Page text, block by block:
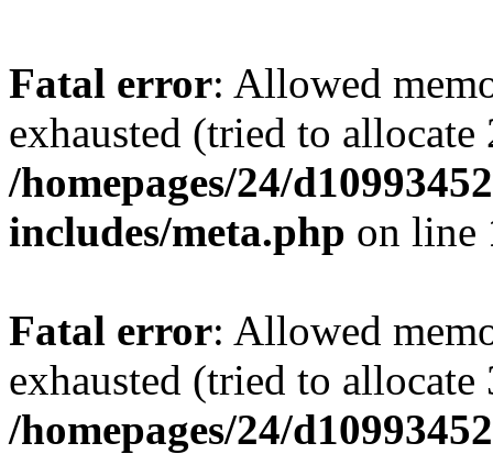
Fatal error: Allowed
exhausted (tried to
/homepages/24/
includes/meta.php on line
Fatal error: Allowed
exhausted (tried to
/homepages/24/